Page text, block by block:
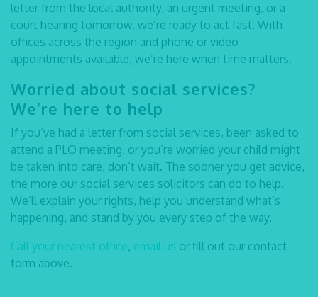
letter from the local authority, an urgent meeting, or a
court hearing tomorrow, we’re ready to act fast. With
offices across the region and phone or video
appointments available, we’re here when time matters.
Worried about social services?
We’re here to help
If you’ve had a letter from social services, been asked to
attend a PLO meeting, or you’re worried your child might
be taken into care, don’t wait. The sooner you get advice,
the more our social services solicitors can do to help.
We’ll explain your rights, help you understand what’s
happening, and stand by you every step of the way.
Call your nearest office, email us or fill out our contact
form above.